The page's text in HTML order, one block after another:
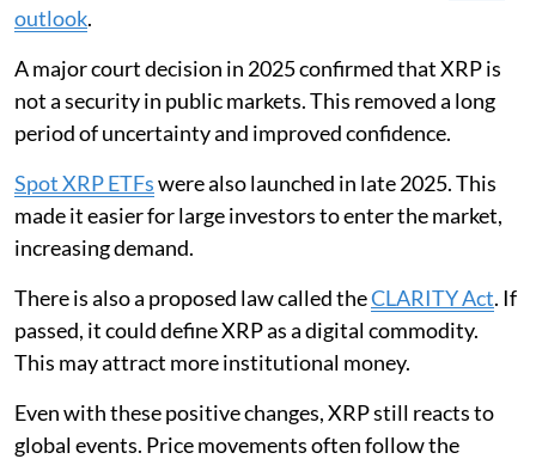
outlook.
A major court decision in 2025 confirmed that XRP is
not a security in public markets. This removed a long
period of uncertainty and improved confidence.
Spot XRP ETFswere also launched in late 2025. This
made it easier for large investors to enter the market,
increasing demand.
There is also a proposed law called theCLARITY Act. If
passed, it could define XRP as a digital commodity.
This may attract more institutional money.
Even with these positive changes, XRP still reacts to
global events. Price movements often follow the